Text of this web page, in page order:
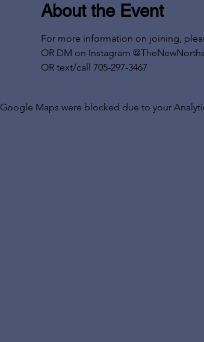
About the Event
For more information on joining,
OR DM on Instagram
OR text/call 705-297-3467
Google Maps were blocked due to your